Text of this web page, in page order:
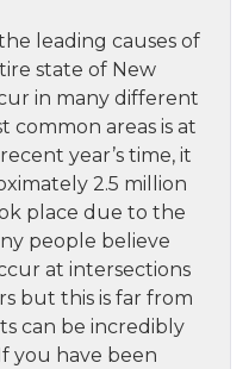
leading causes of
state of New
in many different
common areas is at
year’s time, it
2.5 million
place due to the
people believe
at intersections
but this is far from
can be incredibly
you have been